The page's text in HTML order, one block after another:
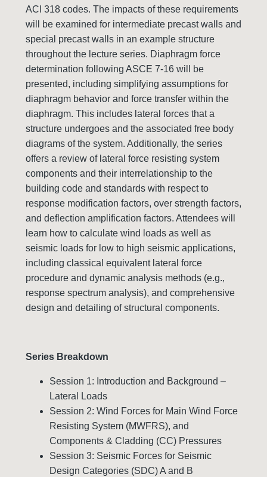
ACI 318 codes. The impacts of these requirements
will be examined for intermediate precast walls and
special precast walls in an example structure
throughout the lecture series. Diaphragm force
determination following ASCE 7-16 will be
presented, including simplifying assumptions for
diaphragm behavior and force transfer within the
diaphragm. This includes lateral forces that a
structure undergoes and the associated free body
diagrams of the system. Additionally, the series
offers a review of lateral force resisting system
components and their interrelationship to the
building code and standards with respect to
response modification factors, over strength factors,
and deflection amplification factors. Attendees will
learn how to calculate wind loads as well as
seismic loads for low to high seismic applications,
including classical equivalent lateral force
procedure and dynamic analysis methods (e.g.,
response spectrum analysis), and comprehensive
design and detailing of structural components.
Series Breakdown
Session 1: Introduction and Background –
Lateral Loads
Session 2: Wind Forces for Main Wind Force
Resisting System (MWFRS), and
Components & Cladding (CC) Pressures
Session 3: Seismic Forces for Seismic
Design Categories (SDC) A and B